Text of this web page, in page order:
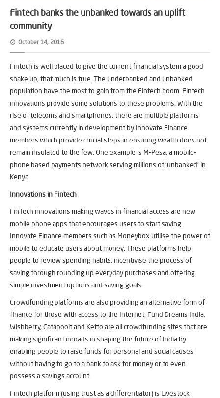
Fintech banks the unbanked towards an uplift
community
October 14, 2016
Fintech is well placed to give the current financial system a good
shake up, that much is true. The underbanked and unbanked
population have the most to gain from the Fintech boom. Fintech
innovations provide some solutions to these problems. With the
rise of telecoms and smartphones, there are multiple platforms
and systems currently in development by Innovate Finance
members which provide crucial steps in ensuring wealth does not
remain insulated to the few. One example is M-Pesa, a mobile-
phone based payments network serving millions of ‘unbanked’ in
Kenya.
Innovations in Fintech
FinTech innovations making waves in financial access are new
mobile phone apps that encourages users to start saving.
Innovate Finance members such as Moneybox utilise the power of
mobile to educate users about money. These platforms help
people to review spending habits, incentivise the process of
saving through rounding up everyday purchases and offering
simple investment options and saving goals.
Crowdfunding platforms are also providing an alternative form of
finance for those with access to the Internet. Fund Dreams India,
Wishberry, Catapoolt and Ketto are all crowdfunding sites that are
making significant inroads in shaping the future of India by
enabling people to raise funds for personal and social causes
without having to go to a bank to ask for money or to even
possess a savings account.
Fintech platform (using trust as a differentiator) is Livestock